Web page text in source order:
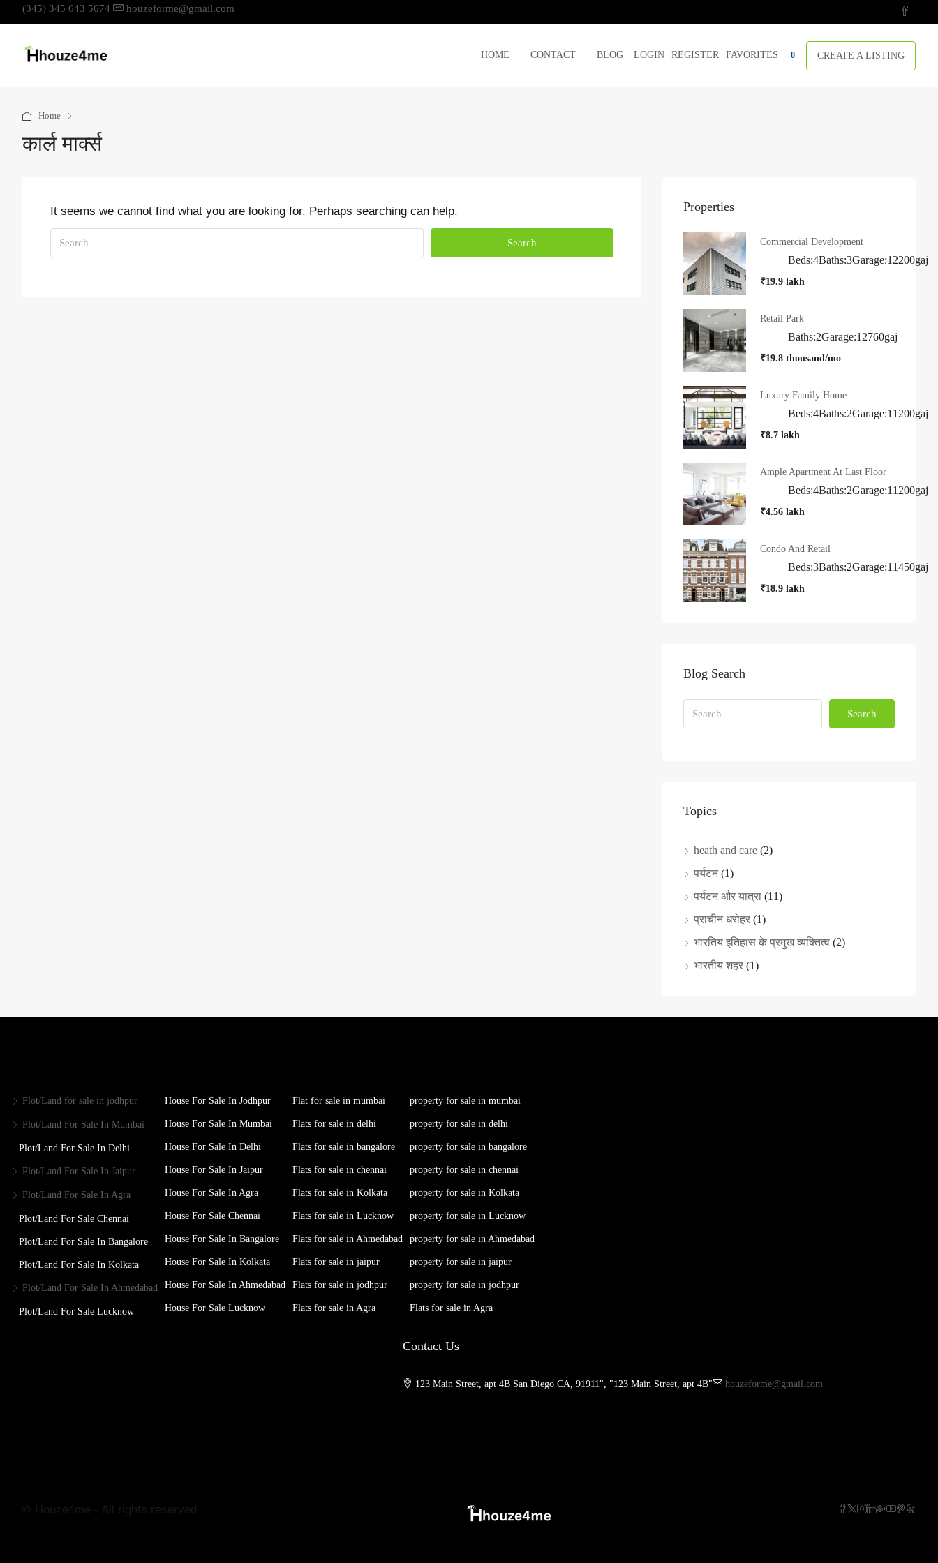
(345) 345 643 5674 houzeforme@gmail.com
HOME CONTACT BLOG LOGIN REGISTER FAVORITES 0 CREATE A LISTING
Home
कार्ल मार्क्स
It seems we cannot find what you are looking for. Perhaps searching can help.
Search
Properties
Commercial Development
Beds:4Baths:3Garage:1 2200gaj
₹19.9 lakh
Retail Park
Baths:2Garage:1 2760gaj
₹19.8 thousand/mo
Luxury Family Home
Beds:4Baths:2Garage:1 1200gaj
₹8.7 lakh
Ample Apartment At Last Floor
Beds:4Baths:2Garage:1 1200gaj
₹4.56 lakh
Condo And Retail
Beds:3Baths:2Garage:1 1450gaj
₹18.9 lakh
Blog Search
Search
Topics
heath and care (2)
पर्यटन(1)
पर्यटन और यात्रा (11)
प्राचीन धरोहर (1)
भारतिय इतिहास के प्रमुख व्यक्तित्व (2)
भारतीय शहर (1)
Plot/Land for sale in jodhpur
Plot/Land For Sale In Mumbai
Plot/Land For Sale In Delhi
Plot/Land For Sale In Jaipur
Plot/Land For Sale In Agra
Plot/Land For Sale Chennai
Plot/Land For Sale In Bangalore
Plot/Land For Sale In Kolkata
Plot/Land For Sale In Ahmedabad
Plot/Land For Sale Lucknow
House For Sale In Jodhpur
House For Sale In Mumbai
House For Sale In Delhi
House For Sale In Jaipur
House For Sale In Agra
House For Sale Chennai
House For Sale In Bangalore
House For Sale In Kolkata
House For Sale In Ahmedabad
House For Sale Lucknow
Flat for sale in mumbai
Flats for sale in delhi
Flats for sale in bangalore
Flats for sale in chennai
Flats for sale in Kolkata
Flats for sale in Lucknow
Flats for sale in Ahmedabad
Flats for sale in jaipur
Flats for sale in jodhpur
Flats for sale in Agra
property for sale in mumbai
property for sale in delhi
property for sale in bangalore
property for sale in chennai
property for sale in Kolkata
property for sale in Lucknow
property for sale in Ahmedabad
property for sale in jaipur
property for sale in jodhpur
Flats for sale in Agra
Contact Us
123 Main Street, apt 4B San Diego CA, 91911", "123 Main Street, apt 4B" houzeforme@gmail.com
© Houze4me - All rights reserved